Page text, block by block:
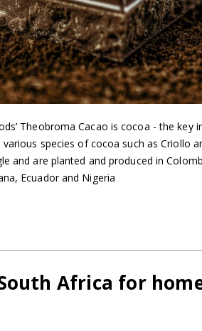
Theobroma Cacao is cocoa - the key
species of cocoa such as Criollo
and are planted and produced in
Ecuador and Nigeria
Africa for